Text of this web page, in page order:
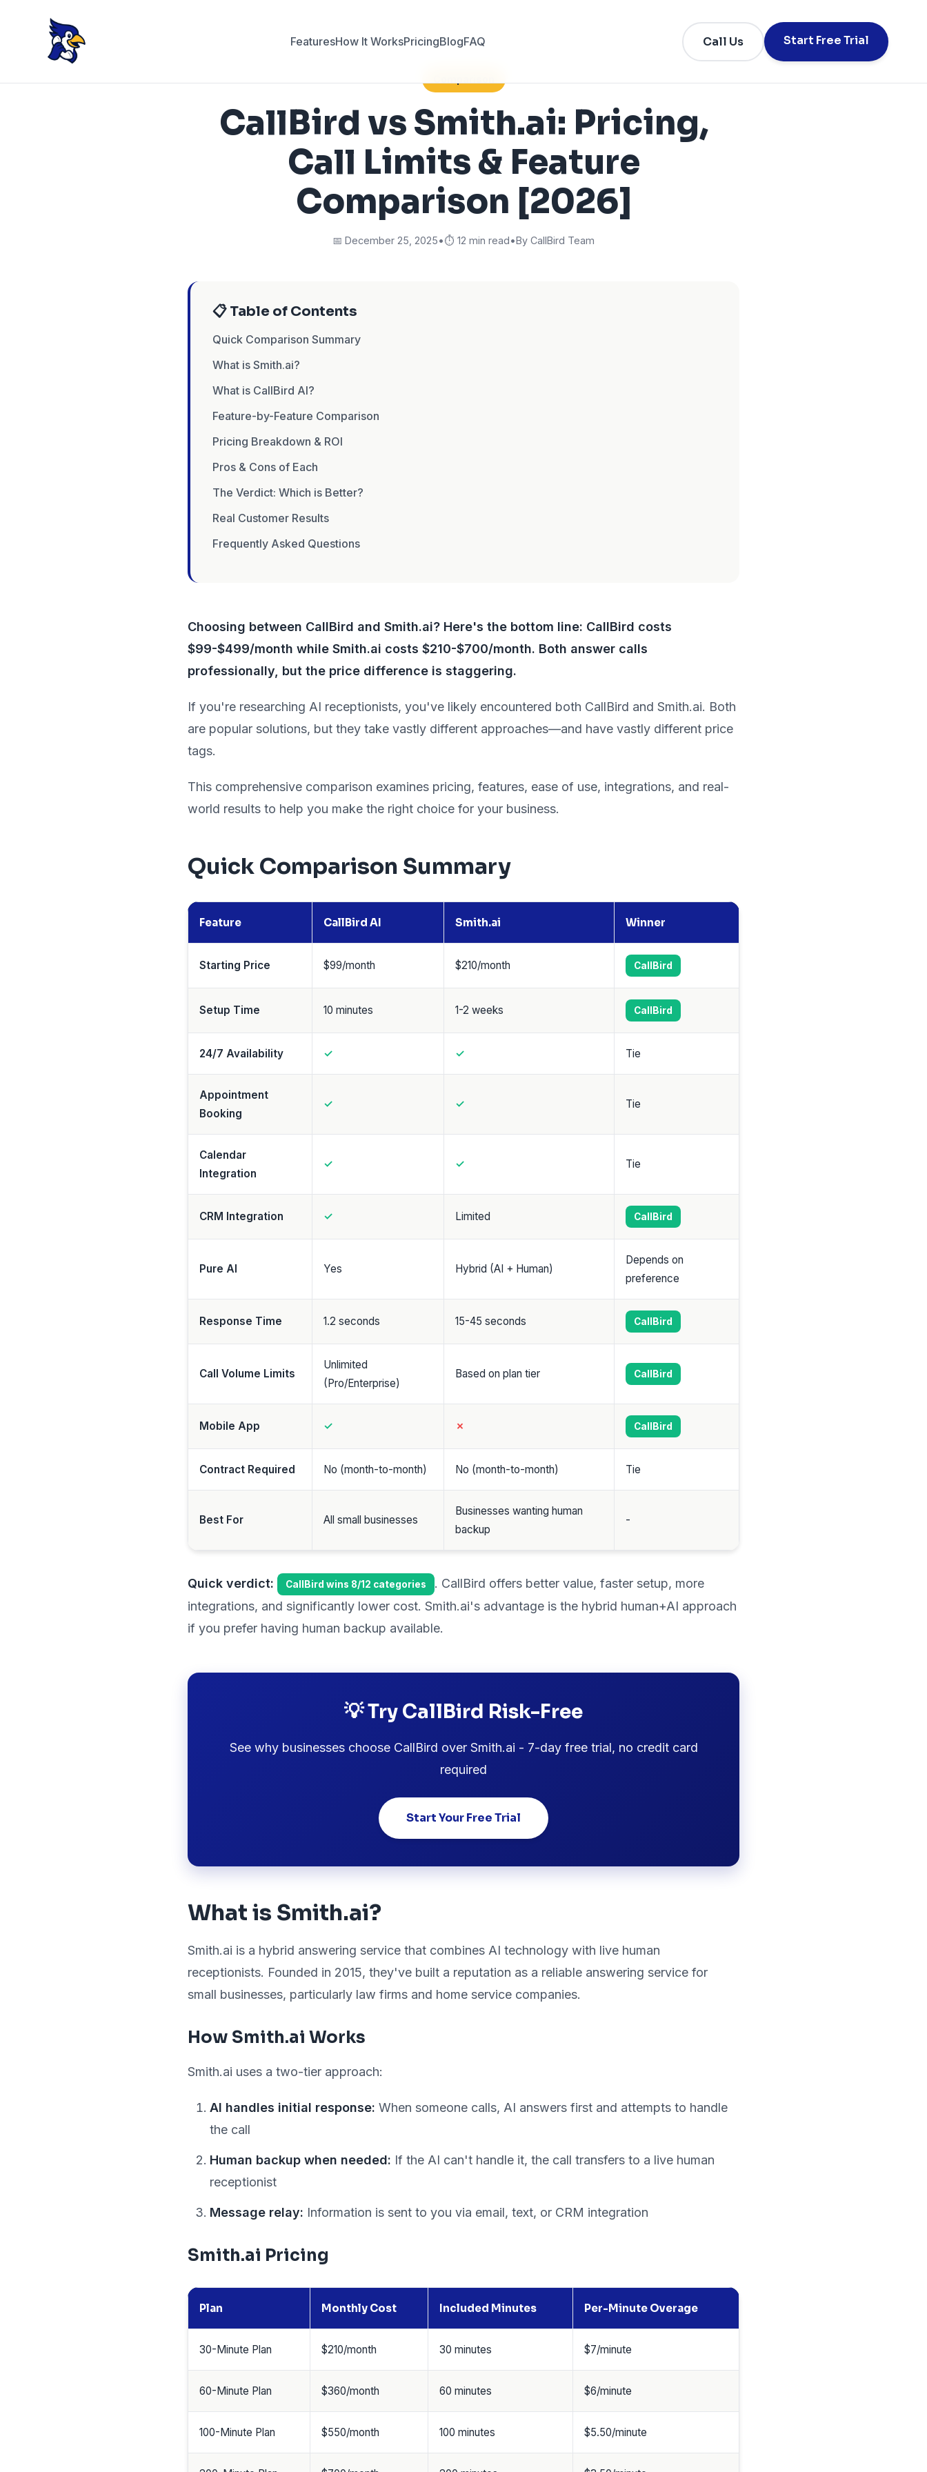
FeaturesHow It WorksPricingBlogFAQ Call Us Start Free Trial
CallBird vs Smith.ai: Pricing,
Call Limits & Feature
Comparison [2026]
📅 December 25, 2025•⏱️ 12 min read•By CallBird Team
📋 Table of Contents
Quick Comparison Summary
What is Smith.ai?
What is CallBird AI?
Feature-by-Feature Comparison
Pricing Breakdown & ROI
Pros & Cons of Each
The Verdict: Which is Better?
Real Customer Results
Frequently Asked Questions
Choosing between CallBird and Smith.ai? Here's the bottom line: CallBird costs
$99-$499/month while Smith.ai costs $210-$700/month. Both answer calls
professionally, but the price difference is staggering.
If you're researching AI receptionists, you've likely encountered both CallBird and Smith.ai. Both
are popular solutions, but they take vastly different approaches—and have vastly different price
tags.
This comprehensive comparison examines pricing, features, ease of use, integrations, and real-
world results to help you make the right choice for your business.
Quick Comparison Summary
Feature CallBird AI Smith.ai Winner
Starting Price $99/month $210/month CallBird
Setup Time 10 minutes 1-2 weeks CallBird
24/7 Availability ✓ ✓ Tie
Appointment
Booking
✓ ✓ Tie
Calendar
Integration
✓ ✓ Tie
CRM Integration ✓ Limited CallBird
Pure AI Yes Hybrid (AI + Human)
Depends on
preference
Response Time 1.2 seconds 15-45 seconds CallBird
Call Volume Limits
Unlimited
(Pro/Enterprise)
Based on plan tier CallBird
Mobile App ✓ ✗ CallBird
Contract Required No (month-to-month) No (month-to-month) Tie
Best For All small businesses
Businesses wanting human
backup
-
Quick verdict: CallBird wins 8/12 categories
. CallBird offers better value, faster setup, more
integrations, and significantly lower cost. Smith.ai's advantage is the hybrid human+AI approach
if you prefer having human backup available.
💡 Try CallBird Risk-Free
See why businesses choose CallBird over Smith.ai - 7-day free trial, no credit card
required
Start Your Free Trial
What is Smith.ai?
Smith.ai is a hybrid answering service that combines AI technology with live human
receptionists. Founded in 2015, they've built a reputation as a reliable answering service for
small businesses, particularly law firms and home service companies.
How Smith.ai Works
Smith.ai uses a two-tier approach:
AI handles initial response: When someone calls, AI answers first and attempts to handle
the call
Human backup when needed: If the AI can't handle it, the call transfers to a live human
receptionist
Message relay: Information is sent to you via email, text, or CRM integration
Smith.ai Pricing
Plan Monthly Cost Included Minutes Per-Minute Overage
30-Minute Plan $210/month 30 minutes $7/minute
60-Minute Plan $360/month 60 minutes $6/minute
100-Minute Plan $550/month 100 minutes $5.50/minute